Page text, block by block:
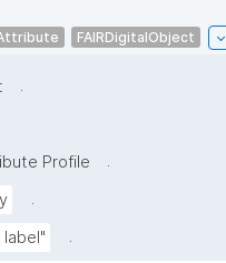
FAIRDigitalObject
.
Profile
.
.
.